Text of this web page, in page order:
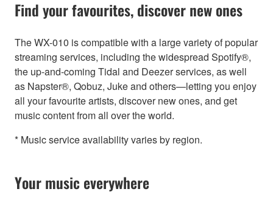
Find your favourites, discover new ones
The WX-010 is compatible with a large variety of popular
streaming services, including the widespread Spotify®,
the up-and-coming Tidal and Deezer services, as well
as Napster®, Qobuz, Juke and others—letting you enjoy
all your favourite artists, discover new ones, and get
music content from all over the world.
* Music service availability varies by region.
Your music everywhere